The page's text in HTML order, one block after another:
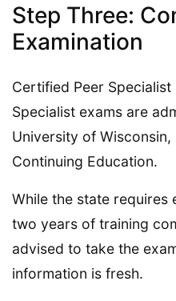
Step Three:
Examination
Certified Peer Specialist
Specialist exams are
University of Wisconsin,
Continuing Education.
While the state requires
two years of training
advised to take the
information is fresh.